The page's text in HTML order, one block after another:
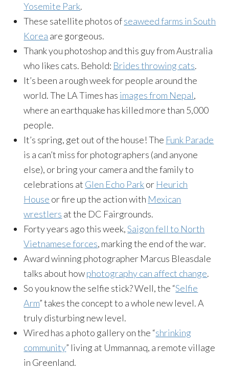
Yosemite Park.
These satellite photos ofseaweed farms in South
Korea are gorgeous.
Thank you photoshop and this guy from Australia
who likes cats. Behold: Brides throwing cats.
It’s been a rough week for people around the
world. The LA Times has images from Nepal,
where an earthquake has killed more than 5,000
people.
It’s spring, get out of the house! The Funk Parade
is a can’t miss for photographers (and anyone
else), or bring your camera and the family to
celebrations at Glen Echo Parkor Heurich
House or fire up the action with Mexican
wrestlers at the DC Fairgrounds.
Forty years ago this week,Saigon fell to North
Vietnamese forces, marking the end of the war.
Award winning photographer Marcus Bleasdale
talks about howphotography can affect change.
So you know the selfie stick? Well, the “Selfie
Arm” takes the concept to a whole new level. A
truly disturbing new level.
Wired has a photo gallery on the “shrinking
community” living at Ummannaq, a remote village
in Greenland.